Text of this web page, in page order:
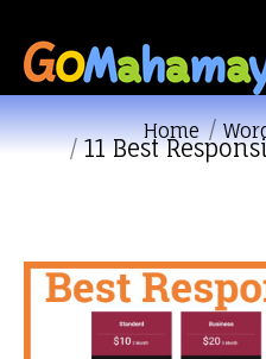
You are here:Home
11 Best